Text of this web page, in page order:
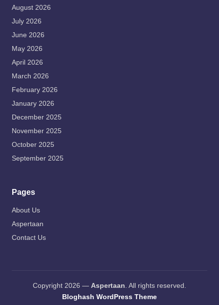
August 2026
July 2026
June 2026
May 2026
April 2026
March 2026
February 2026
January 2026
December 2025
November 2025
October 2025
September 2025
Pages
About Us
Aspertaan
Contact Us
Copyright 2026 — Aspertaan. All rights reserved.
Bloghash WordPress Theme